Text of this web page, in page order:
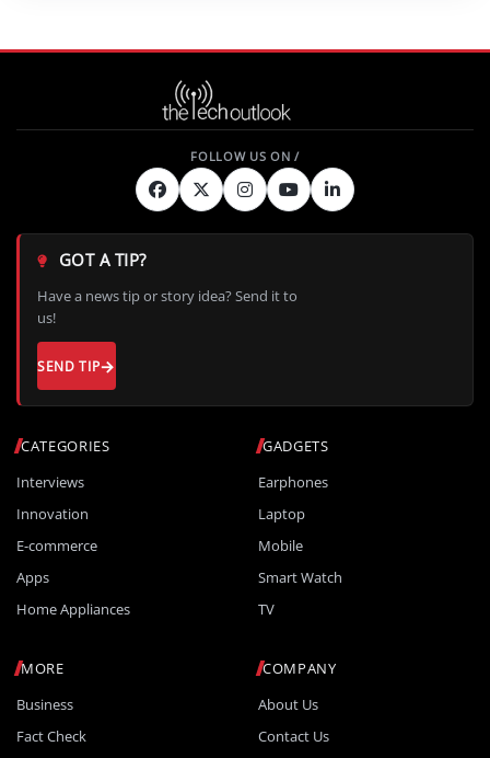
CATEGORIES
Interviews
Innovation
E-commerce
Apps
Home Appliances
GADGETS
Earphones
Laptop
Mobile
Smart Watch
TV
MORE
Business
Fact Check
COMPANY
About Us
Contact Us
GOT A TIP?
Have a news tip or story idea? Send it to
us!
SEND TIP